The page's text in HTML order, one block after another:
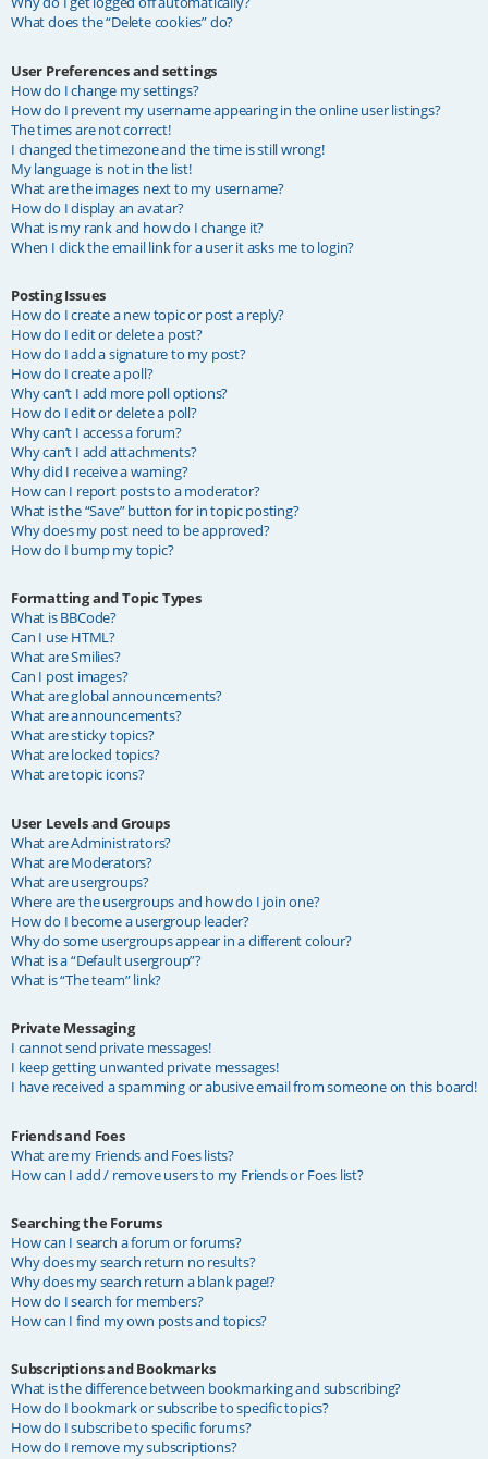
What does the “Delete cookies” do?
User Preferences and settings
How do I change my settings?
How do I prevent my username appearing in the online user listings?
The times are not correct!
I changed the timezone and the time is still wrong!
My language is not in the list!
What are the images next to my username?
How do I display an avatar?
What is my rank and how do I change it?
When I click the email link for a user it asks me to login?
Posting Issues
How do I create a new topic or post a reply?
How do I edit or delete a post?
How do I add a signature to my post?
How do I create a poll?
Why can’t I add more poll options?
How do I edit or delete a poll?
Why can’t I access a forum?
Why can’t I add attachments?
Why did I receive a warning?
How can I report posts to a moderator?
What is the “Save” button for in topic posting?
Why does my post need to be approved?
How do I bump my topic?
Formatting and Topic Types
What is BBCode?
Can I use HTML?
What are Smilies?
Can I post images?
What are global announcements?
What are announcements?
What are sticky topics?
What are locked topics?
What are topic icons?
User Levels and Groups
What are Administrators?
What are Moderators?
What are usergroups?
Where are the usergroups and how do I join one?
How do I become a usergroup leader?
Why do some usergroups appear in a different colour?
What is a “Default usergroup”?
What is “The team” link?
Private Messaging
I cannot send private messages!
I keep getting unwanted private messages!
I have received a spamming or abusive email from someone on this board!
Friends and Foes
What are my Friends and Foes lists?
How can I add / remove users to my Friends or Foes list?
Searching the Forums
How can I search a forum or forums?
Why does my search return no results?
Why does my search return a blank page!?
How do I search for members?
How can I find my own posts and topics?
Subscriptions and Bookmarks
What is the difference between bookmarking and subscribing?
How do I bookmark or subscribe to specific topics?
How do I subscribe to specific forums?
How do I remove my subscriptions?